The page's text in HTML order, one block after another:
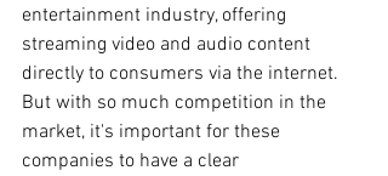
entertainment industry, offering
streaming video and audio content
directly to consumers via the internet.
But with so much competition in the
market, it's important for these
companies to have a clear